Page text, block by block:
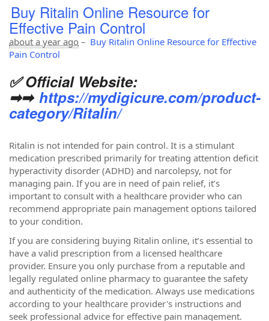
Buy Ritalin Online Resource for
Effective Pain Control
about a year ago – Buy Ritalin Online Resource for Effective
Pain Control
✅ Official Website:
➡➡ https://mydigicure.com/product-
category/Ritalin/
Ritalin is not intended for pain control. It is a stimulant
medication prescribed primarily for treating attention deficit
hyperactivity disorder (ADHD) and narcolepsy, not for
managing pain. If you are in need of pain relief, it’s
important to consult with a healthcare provider who can
recommend appropriate pain management options tailored
to your condition.
If you are considering buying Ritalin online, it’s essential to
have a valid prescription from a licensed healthcare
provider. Ensure you only purchase from a reputable and
legally regulated online pharmacy to guarantee the safety
and authenticity of the medication. Always use medications
according to your healthcare provider's instructions and
seek professional advice for effective pain management.